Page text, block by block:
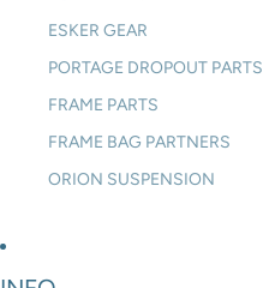
ESKER GEAR
PORTAGE DROPOUT PARTS
FRAME PARTS
FRAME BAG PARTNERS
ORION SUSPENSION